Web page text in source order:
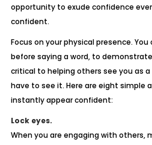
opportunity to exude confidence
confident.
Focus on your physical presence.
before saying a word, to
critical to helping others see you as
have to see it. Here are eight simple
instantly appear confident:
Lock eyes.
When you are engaging with others,